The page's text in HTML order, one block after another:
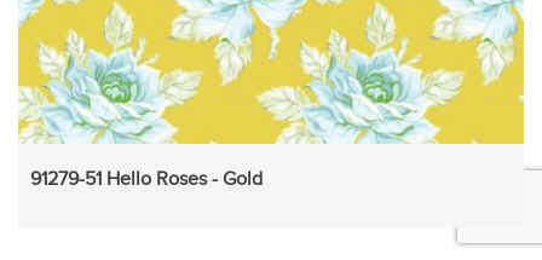
91279-51 Hello Roses - Gold